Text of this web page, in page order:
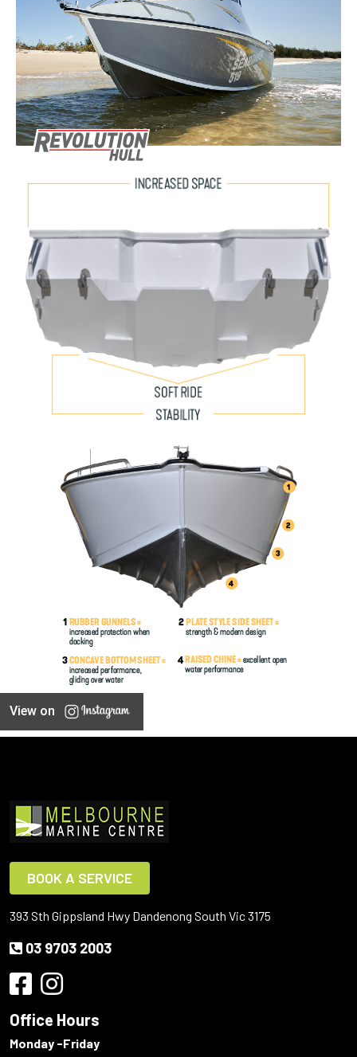
View on
BOOK A SERVICE
393 Sth Gippsland Hwy Dandenong South Vic 3175
03 9703 2003
Office Hours
Monday -Friday